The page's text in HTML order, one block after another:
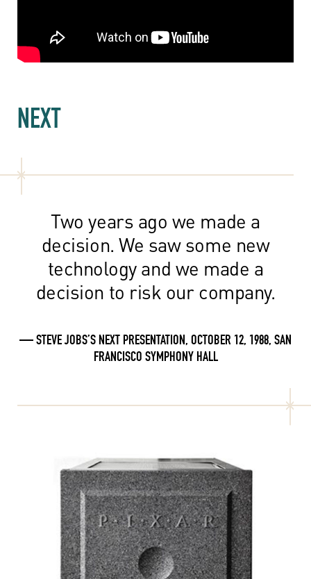
NEXT
Two years ago we made a
decision. We saw some new
technology and we made a
decision to risk our company.
— STEVE JOBS’S NEXT PRESENTATION, OCTOBER 12, 1988, SAN
FRANCISCO SYMPHONY HALL